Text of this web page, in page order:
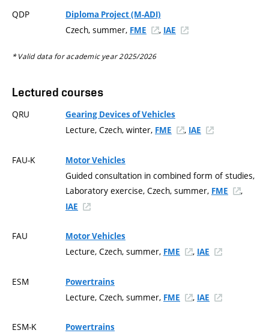
QDP Diploma Project (M-ADI)
Czech, summer, FME , IAE
* Valid data for academic year 2025/2026
Lectured courses
QRU Gearing Devices of Vehicles
Lecture, Czech, winter, FME , IAE
FAU-K Motor Vehicles
Guided consultation in combined form of studies,
Laboratory exercise, Czech, summer, FME ,
IAE
FAU Motor Vehicles
Lecture, Czech, summer, FME , IAE
ESM Powertrains
Lecture, Czech, summer, FME , IAE
ESM-K Powertrains